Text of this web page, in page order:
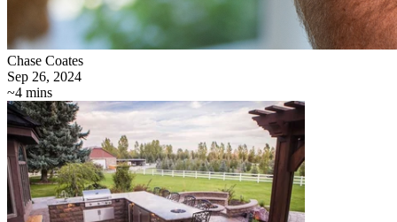
Chase Coates
Sep 26, 2024
~4 mins